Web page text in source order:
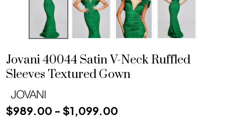
Jovani 40044 Satin V-Neck Ruffled
Sleeves Textured Gown
$989.00 - $1,099.00